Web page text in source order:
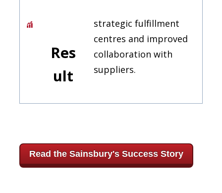
Res
ult
strategic fulfillment
centres and improved
collaboration with
suppliers.
Read the Sainsbury's Success Story